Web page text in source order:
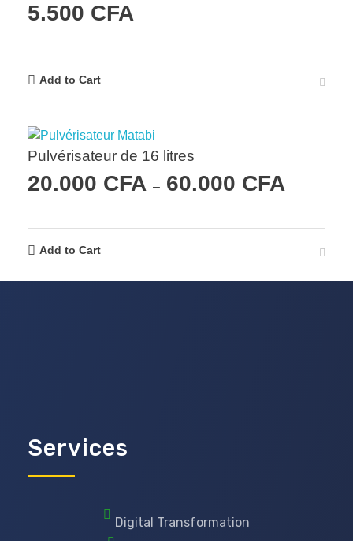
5.500 CFA
Add to Cart
Pulvérisateur de 16 litres
20.000 CFA – 60.000 CFA
Add to Cart
Services
Digital Transformation